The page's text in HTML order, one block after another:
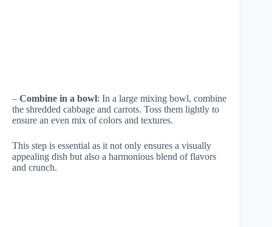
– Combine in a bowl: In a large mixing bowl, combine
the shredded cabbage and carrots. Toss them lightly to
ensure an even mix of colors and textures.
This step is essential as it not only ensures a visually
appealing dish but also a harmonious blend of flavors
and crunch.